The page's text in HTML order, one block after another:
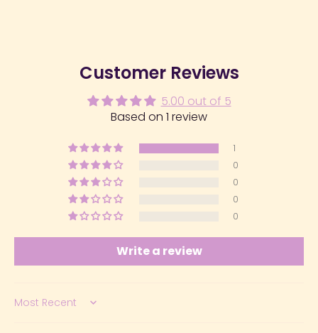
Customer Reviews
5.00 out of 5
Based on 1 review
1
0
0
0
0
Write a review
Sort by